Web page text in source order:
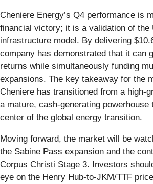
Cheniere Energy’s Q4 performance is
financial victory; it is a validation of the
infrastructure model. By delivering
company has demonstrated that it can
returns while simultaneously funding
expansions. The key takeaway for the
Cheniere has transitioned from a high-
a mature, cash-generating powerhouse
center of the global energy transition.
Moving forward, the market will be
the Sabine Pass expansion and the
Corpus Christi Stage 3. Investors
eye on the Henry Hub-to-JKM/TTF